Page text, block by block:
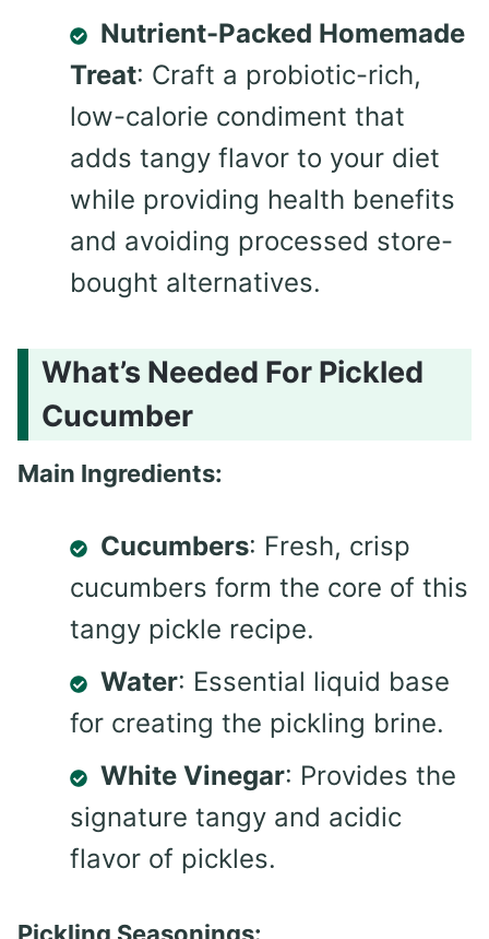
Nutrient-Packed Homemade
Treat: Craft a probiotic-rich,
low-calorie condiment that
adds tangy flavor to your diet
while providing health benefits
and avoiding processed store-
bought alternatives.
What’s Needed For Pickled
Cucumber
Main Ingredients:
Cucumbers: Fresh, crisp
cucumbers form the core of this
tangy pickle recipe.
Water: Essential liquid base
for creating the pickling brine.
White Vinegar: Provides the
signature tangy and acidic
flavor of pickles.